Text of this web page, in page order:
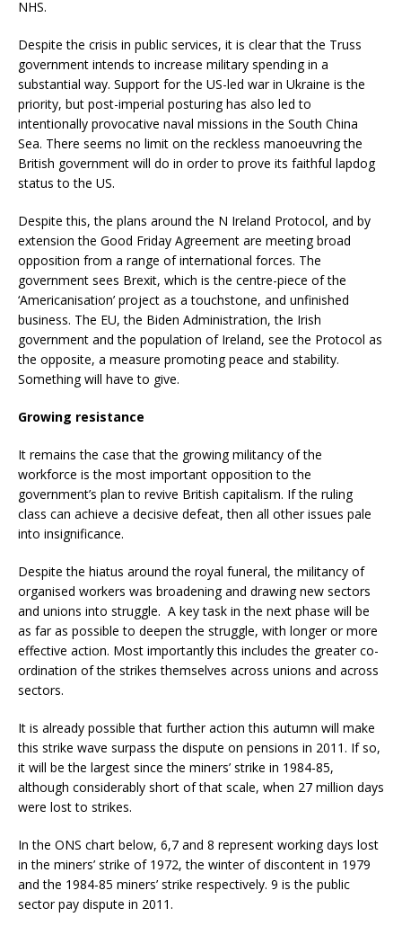
NHS.
Despite the crisis in public services, it is clear that the Truss
government intends to increase military spending in a
substantial way. Support for the US-led war in Ukraine is the
priority, but post-imperial posturing has also led to
intentionally provocative naval missions in the South China
Sea. There seems no limit on the reckless manoeuvring the
British government will do in order to prove its faithful lapdog
status to the US.
Despite this, the plans around the N Ireland Protocol, and by
extension the Good Friday Agreement are meeting broad
opposition from a range of international forces. The
government sees Brexit, which is the centre-piece of the
‘Americanisation’ project as a touchstone, and unfinished
business. The EU, the Biden Administration, the Irish
government and the population of Ireland, see the Protocol as
the opposite, a measure promoting peace and stability.
Something will have to give.
Growing resistance
It remains the case that the growing militancy of the
workforce is the most important opposition to the
government’s plan to revive British capitalism. If the ruling
class can achieve a decisive defeat, then all other issues pale
into insignificance.
Despite the hiatus around the royal funeral, the militancy of
organised workers was broadening and drawing new sectors
and unions into struggle. A key task in the next phase will be
as far as possible to deepen the struggle, with longer or more
effective action. Most importantly this includes the greater co-
ordination of the strikes themselves across unions and across
sectors.
It is already possible that further action this autumn will make
this strike wave surpass the dispute on pensions in 2011. If so,
it will be the largest since the miners’ strike in 1984-85,
although considerably short of that scale, when 27 million days
were lost to strikes.
In the ONS chart below, 6,7 and 8 represent working days lost
in the miners’ strike of 1972, the winter of discontent in 1979
and the 1984-85 miners’ strike respectively. 9 is the public
sector pay dispute in 2011.